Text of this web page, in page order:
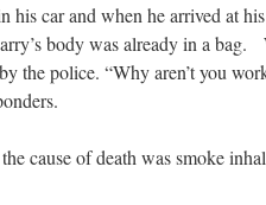
car and when he arrived at his
body was already in a bag.
the police. “Why aren’t you
cause of death was smoke